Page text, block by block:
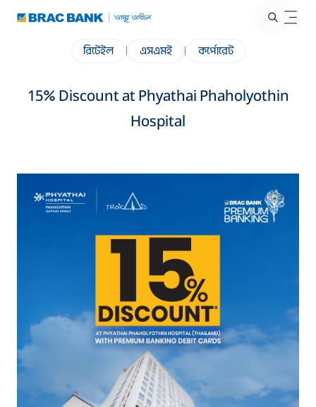
রিটেইল | এসএমই | কর্পোরেট
15% Discount at Phyathai Phaholyothin
Hospital